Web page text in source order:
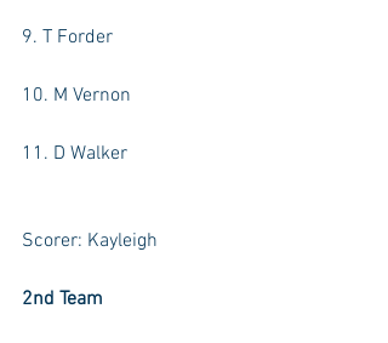
9. T Forder
10. M Vernon
11. D Walker
Scorer: Kayleigh
2nd Team